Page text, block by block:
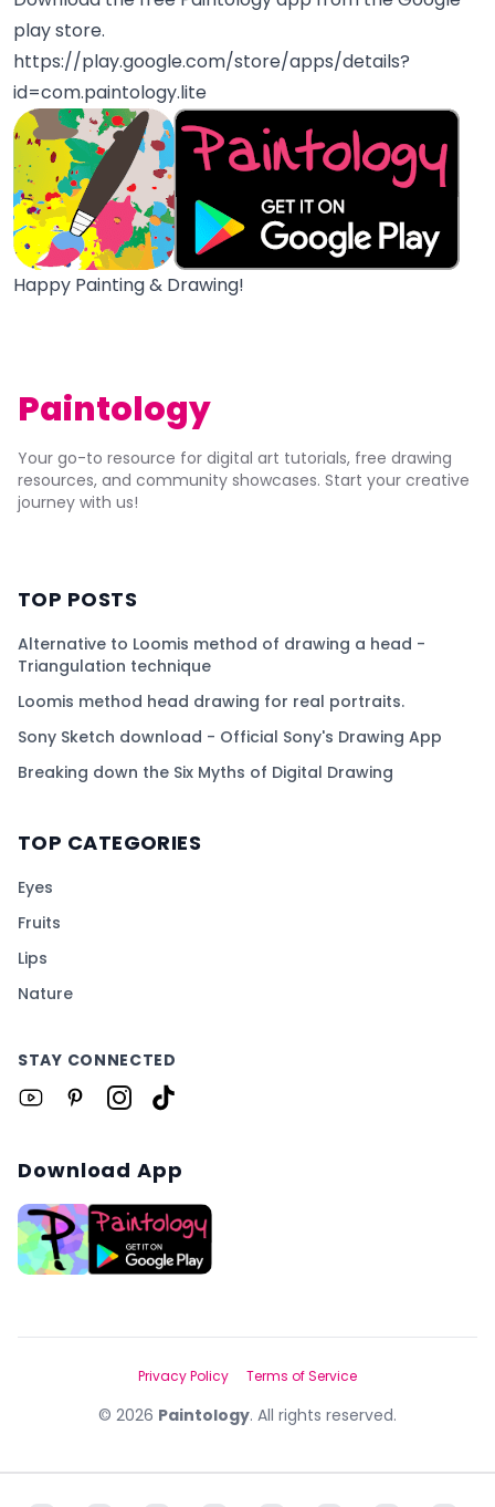
play store.
https://play.google.com/store/apps/details?
id=com.paintology.lite
Happy Painting & Drawing!
Paintology
Your go-to resource for digital art tutorials, free drawing
resources, and community showcases. Start your creative
journey with us!
TOP POSTS
Alternative to Loomis method of drawing a head -
Triangulation technique
Loomis method head drawing for real portraits.
Sony Sketch download - Official Sony's Drawing App
Breaking down the Six Myths of Digital Drawing
TOP CATEGORIES
Eyes
Fruits
Lips
Nature
STAY CONNECTED
Download App
© 2026 Paintology. All rights reserved.
Privacy Policy Terms of Service